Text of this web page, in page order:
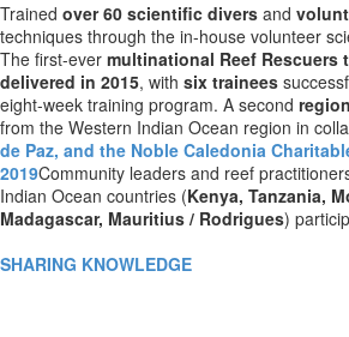
Trained over 60 scientific divers and
techniques through the in-house volunteer
The first-ever multinational Reef Rescuers
delivered in 2015, with six trainees
eight-week training program. A second
from the Western Indian Ocean region in
de Paz, and the Noble Caledonia
2019Community leaders and reef
Indian Ocean countries (Kenya, Tanzania,
Madagascar, Mauritius / Rodrigues)
SHARING KNOWLEDGE